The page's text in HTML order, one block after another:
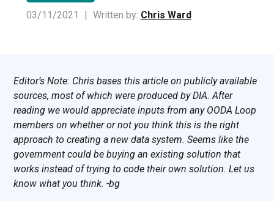
03/11/2021 | Written by: Chris Ward
Editor’s Note: Chris bases this article on publicly available
sources, most of which were produced by DIA. After
reading we would appreciate inputs from any OODA Loop
members on whether or not you think this is the right
approach to creating a new data system. Seems like the
government could be buying an existing solution that
works instead of trying to code their own solution. Let us
know what you think. -bg